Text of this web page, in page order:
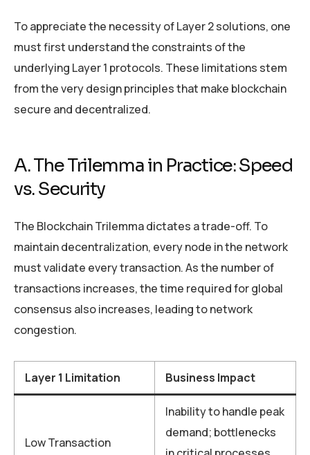
To appreciate the necessity of Layer 2 solutions, one
must first understand the constraints of the
underlying Layer 1 protocols. These limitations stem
from the very design principles that make blockchain
secure and decentralized.
A. The Trilemma in Practice: Speed
vs. Security
The Blockchain Trilemma dictates a trade-off. To
maintain decentralization, every node in the network
must validate every transaction. As the number of
transactions increases, the time required for global
consensus also increases, leading to network
congestion.
Layer 1 Limitation Business Impact
Low Transaction
Inability to handle peak
demand; bottlenecks